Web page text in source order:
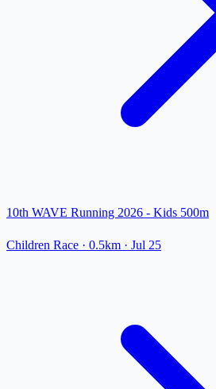
10th WAVE Running 2026 - Kids 500m
Children Race · 0.5km · Jul 25